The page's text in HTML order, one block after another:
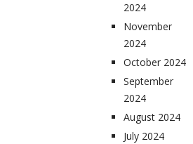
2024
November
2024
October 2024
September
2024
August 2024
July 2024